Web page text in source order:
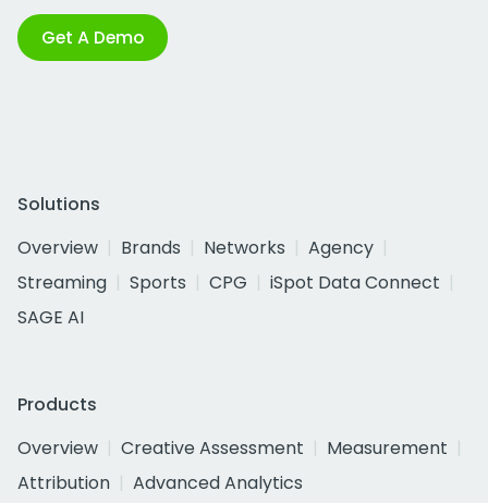
Get A Demo
Solutions
Overview
Brands Networks
Agency
Streaming
Sports CPG
iSpot Data Connect
SAGE AI
Products
Overview
Creative Assessment
Measurement
Attribution
Advanced Analytics